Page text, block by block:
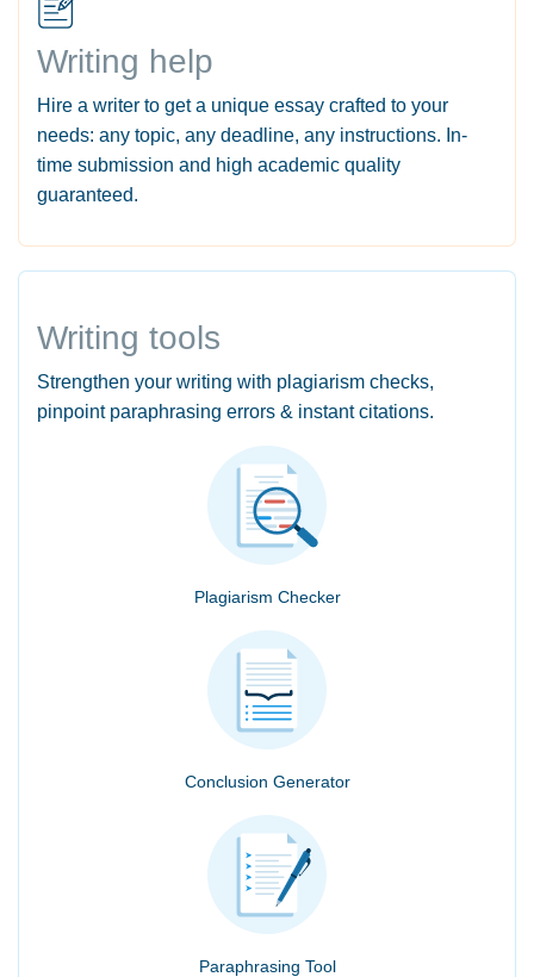
Writing help
Hire a writer to get a unique essay crafted to your
needs: any topic, any deadline, any instructions. In-
time submission and high academic quality
guaranteed.
Writing tools
Strengthen your writing with plagiarism checks,
pinpoint paraphrasing errors & instant citations.
Plagiarism Checker
Conclusion Generator
Paraphrasing Tool